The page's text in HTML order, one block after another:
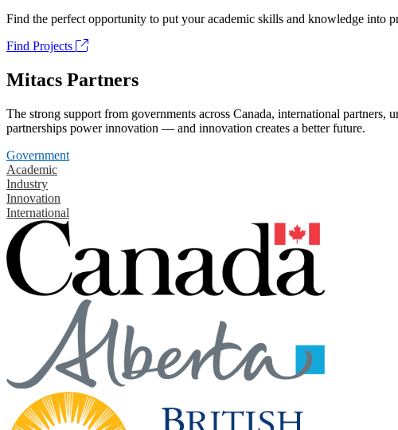
Find the perfect opportunity to put your academic skills and knowledge into
Find Projects
Mitacs Partners
The strong support from governments across Canada, international partners,
partnerships power innovation — and innovation creates a better future.
Government
Academic
Industry
Innovation
International